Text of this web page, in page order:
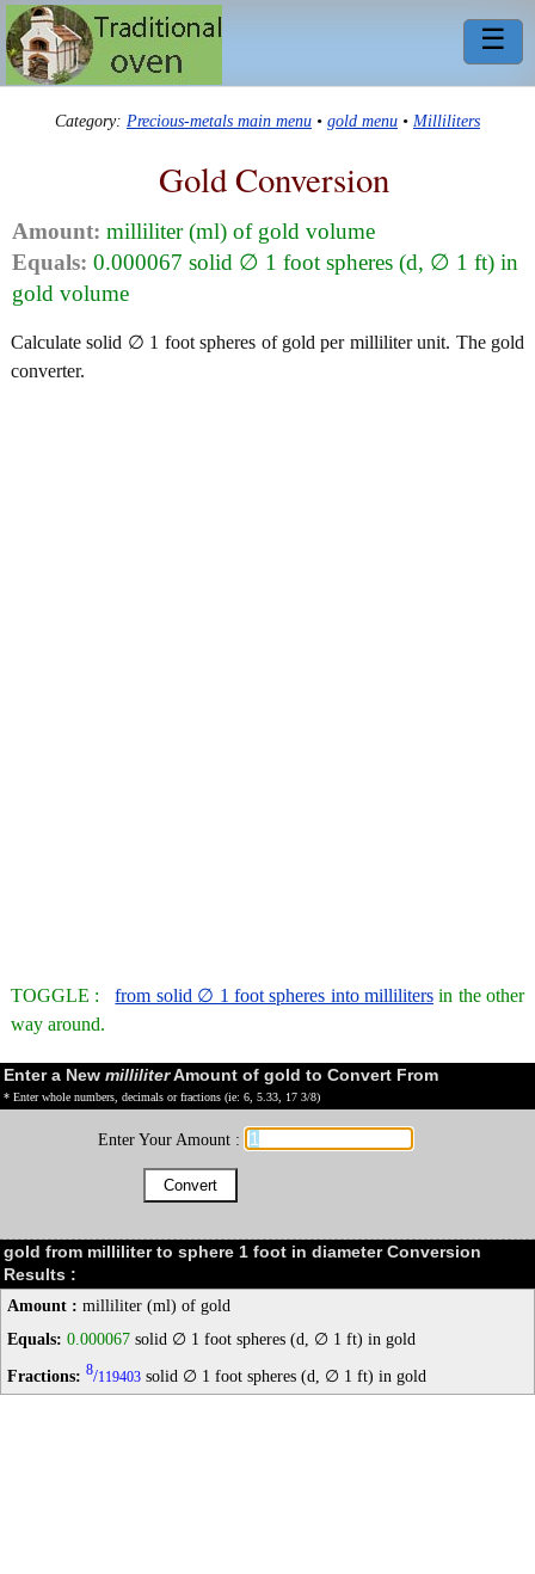
☰
Category: Precious-metals main menu • gold menu • Milliliters
Gold Conversion
Amount: milliliter (ml) of gold volume
Equals: 0.000067 solid ∅ 1 foot spheres (d, ∅ 1 ft) in
gold volume
Calculate solid ∅ 1 foot spheres of gold per milliliter unit. The gold
converter.
TOGGLE :from solid ∅ 1 foot spheres into millilitersin the other
way around.
Enter a New milliliterAmount of gold to Convert From
* Enter whole numbers, decimals or fractions (ie: 6, 5.33, 17 3/8)
Enter Your Amount :
gold from milliliter to sphere 1 foot in diameter Conversion
Results :
Amount : milliliter (ml) of gold
Equals: 0.000067 solid ∅ 1 foot spheres (d, ∅ 1 ft) in gold
Fractions: 8/119403 solid ∅ 1 foot spheres (d, ∅ 1 ft) in gold